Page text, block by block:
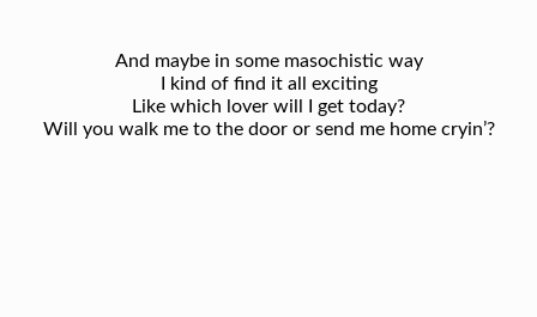
And maybe in some masochistic way
I kind of find it all exciting
Like which lover will I get today?
Will you walk me to the door or send me home cryin’?